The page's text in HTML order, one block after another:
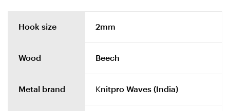
Hook size 2mm
Wood Beech
Metal brand Knitpro Waves (India)